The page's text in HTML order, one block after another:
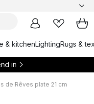
& kitchenLightingRugs &
in
de Rêves plate 21 cm